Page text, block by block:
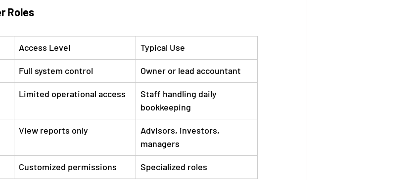
Roles
Access Level Typical Use
Full system control Owner or lead accountant
Limited operational access
Staff handling daily
bookkeeping
View reports only
Advisors, investors,
managers
Customized permissions Specialized roles